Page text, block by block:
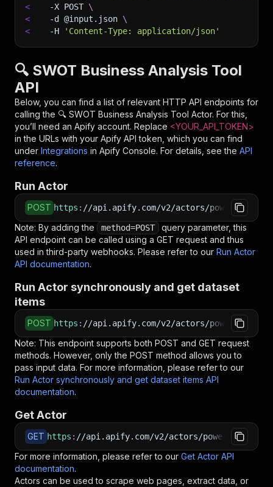
<
-X POST \
<
-d @input.json \
<
-H 'Content-Type: application/json'
🔍 SWOT Business Analysis Tool
API
Below, you can find a list of relevant HTTP API endpoints for
calling the 🔍 SWOT Business Analysis Tool Actor. For this,
you’ll need an Apify account. Replace <YOUR_API_TOKEN>
in the URLs with your Apify API token, which you can find
under Integrations in Apify Console. For details, see the API
reference.
Run Actor
POST https : //api.apify.com/v2/actors/powerai~swot-
Note: By adding the method=POST
query parameter, this
API endpoint can be called using a GET request and thus
used in third-party webhooks. Please refer to our Run Actor
API documentation.
Run Actor synchronously and get dataset
items
POST https : //api.apify.com/v2/actors/powerai~swot-
Note: This endpoint supports both POST and GET request
methods. However, only the POST method allows you to
pass input data. For more information, please refer to our
Run Actor synchronously and get dataset items API
documentation.
Get Actor
GET https : //api.apify.com/v2/actors/powerai~swot-
For more information, please refer to our Get Actor API
documentation.
Actors can be used to scrape web pages, extract data, or